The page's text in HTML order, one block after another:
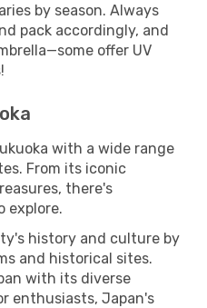
by season. Always
pack accordingly, and
offer UV
with a wide range
From its iconic
there's
explore.
history and culture by
and historical sites.
with its diverse
enthusiasts, Japan's